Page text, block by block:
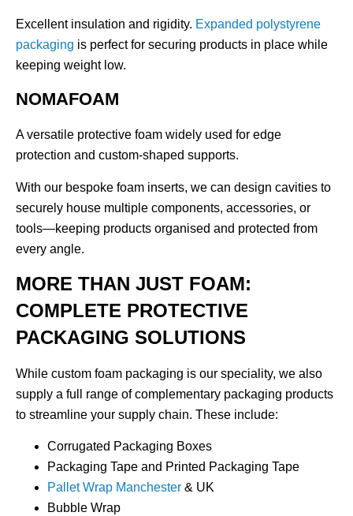
Excellent insulation and rigidity. Expanded polystyrene
packaging is perfect for securing products in place while
keeping weight low.
NOMAFOAM
A versatile protective foam widely used for edge
protection and custom-shaped supports.
With our bespoke foam inserts, we can design cavities to
securely house multiple components, accessories, or
tools—keeping products organised and protected from
every angle.
MORE THAN JUST FOAM:
COMPLETE PROTECTIVE
PACKAGING SOLUTIONS
While custom foam packaging is our speciality, we also
supply a full range of complementary packaging products
to streamline your supply chain. These include:
Corrugated Packaging Boxes
Packaging Tape and Printed Packaging Tape
Pallet Wrap Manchester & UK
Bubble Wrap